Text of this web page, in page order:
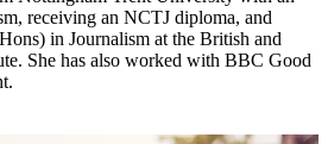
receiving an NCTJ diploma, and
in Journalism at the British and
She has also worked with BBC Good